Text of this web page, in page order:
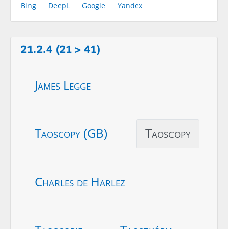
Bing DeepL Google Yandex
21.2.4 (21 > 41)
James Legge
Taoscopy (GB) Taoscopy
Charles de Harlez